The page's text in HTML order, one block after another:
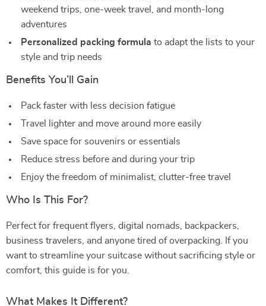
weekend trips, one-week travel, and month-long
adventures
Personalized packing formula to adapt the lists to your
style and trip needs
Benefits You’ll Gain
Pack faster with less decision fatigue
Travel lighter and move around more easily
Save space for souvenirs or essentials
Reduce stress before and during your trip
Enjoy the freedom of minimalist, clutter-free travel
Who Is This For?
Perfect for frequent flyers, digital nomads, backpackers,
business travelers, and anyone tired of overpacking. If you
want to streamline your suitcase without sacrificing style or
comfort, this guide is for you.
What Makes It Different?